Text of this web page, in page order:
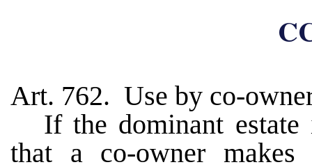
Art. 762. Use by co-
If the dominant
that a co-owner